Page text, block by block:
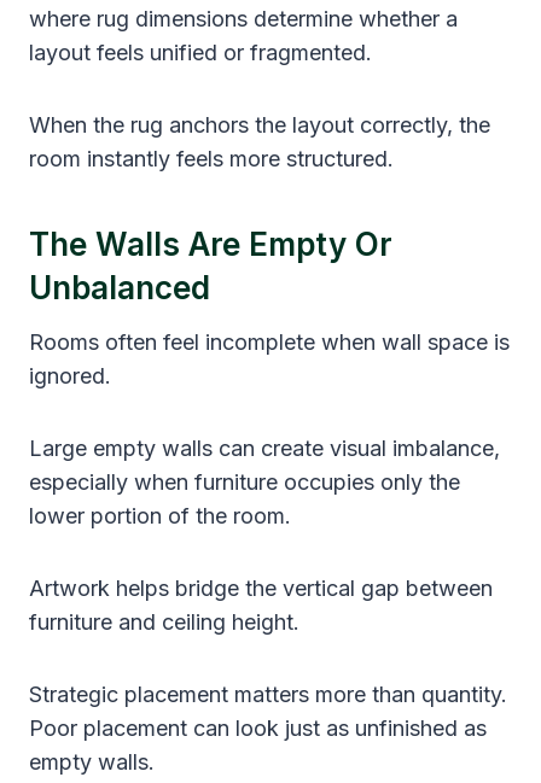
where rug dimensions determine whether a
layout feels unified or fragmented.
When the rug anchors the layout correctly, the
room instantly feels more structured.
The Walls Are Empty Or
Unbalanced
Rooms often feel incomplete when wall space is
ignored.
Large empty walls can create visual imbalance,
especially when furniture occupies only the
lower portion of the room.
Artwork helps bridge the vertical gap between
furniture and ceiling height.
Strategic placement matters more than quantity.
Poor placement can look just as unfinished as
empty walls.